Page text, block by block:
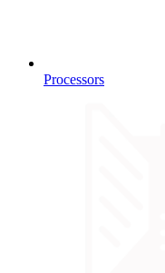
Processors